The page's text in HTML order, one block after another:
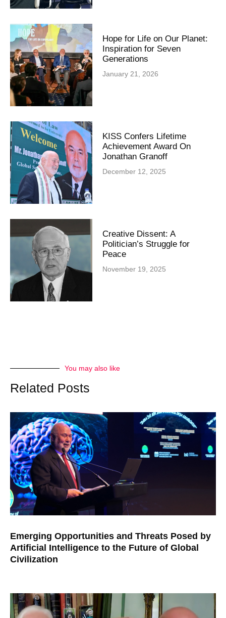
Hope for Life on Our Planet:
Inspiration for Seven
Generations
January 21, 2026
KISS Confers Lifetime
Achievement Award On
Jonathan Granoff
December 12, 2025
Creative Dissent: A
Politician’s Struggle for
Peace
November 19, 2025
You may also like
Related Posts
Emerging Opportunities and Threats Posed by
Artificial Intelligence to the Future of Global
Civilization